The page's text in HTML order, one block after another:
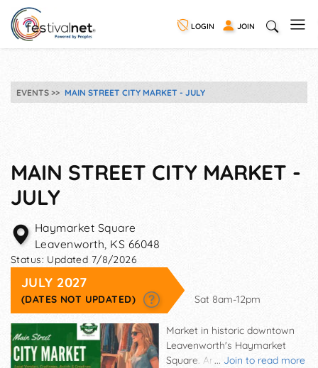
LOGIN JOIN
EVENTS MAIN STREET CITY MARKET - JULY
MAIN STREET CITY MARKET -
JULY
Haymarket Square
Leavenworth, KS 66048
Status: Updated 7/8/2026
JULY 2027
(DATES NOT UPDATED) Sat 8am-12pm
... Join to read more
Market in historic downtown
Leavenworth's Haymarket
Square. Antiques, art, and